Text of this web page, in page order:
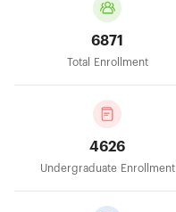
6871
Total Enrollment
4626
Undergraduate Enrollment